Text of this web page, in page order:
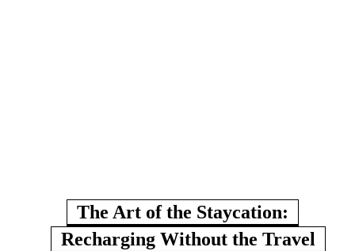
The Art of the Staycation:
Recharging Without the Travel